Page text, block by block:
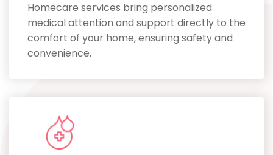
Homecare services bring personalized
medical attention and support directly to the
comfort of your home, ensuring safety and
convenience.